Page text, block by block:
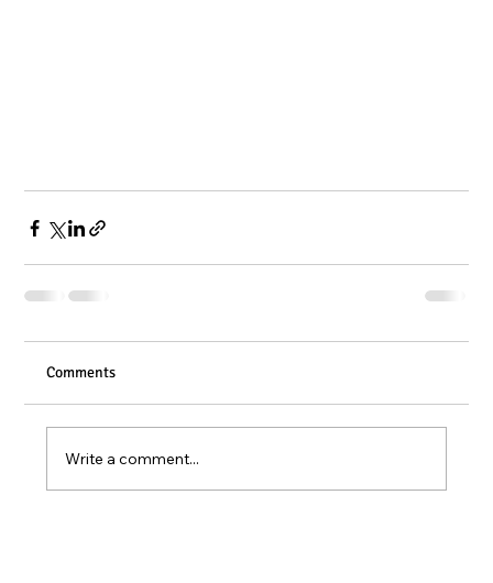
Comments
Write a comment...